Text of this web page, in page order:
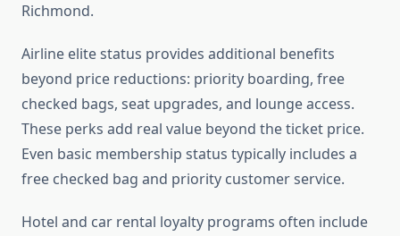
Richmond.
Airline elite status provides additional benefits
beyond price reductions: priority boarding, free
checked bags, seat upgrades, and lounge access.
These perks add real value beyond the ticket price.
Even basic membership status typically includes a
free checked bag and priority customer service.
Hotel and car rental loyalty programs often include